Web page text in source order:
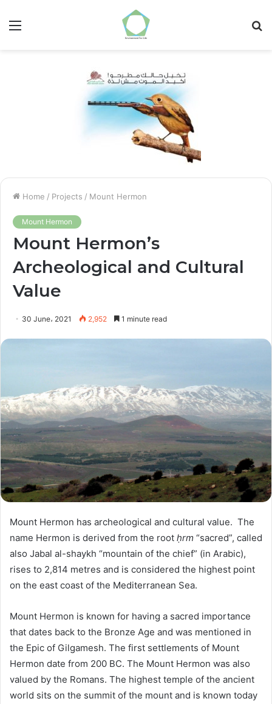
Home / Projects / Mount Hermon
Mount Hermon
Mount Hermon’s
Archeological and Cultural
Value
30 June، 2021 2,952 1 minute read
Mount Hermon has archeological and cultural value. The
name Hermon is derived from the root ḥrm “sacred”, called
also Jabal al-shaykh “mountain of the chief” (in Arabic),
rises to 2,814 metres and is considered the highest point
on the east coast of the Mediterranean Sea.
Mount Hermon is known for having a sacred importance
that dates back to the Bronze Age and was mentioned in
the Epic of Gilgamesh. The first settlements of Mount
Hermon date from 200 BC. The Mount Hermon was also
valued by the Romans. The highest temple of the ancient
world sits on the summit of the mount and is known today